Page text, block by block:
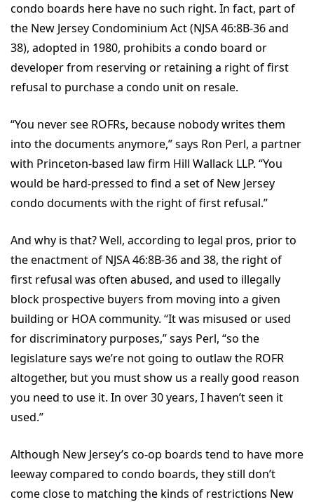
condo boards here have no such right. In fact, part of
the New Jersey Condominium Act (NJSA 46:8B-36 and
38), adopted in 1980, prohibits a condo board or
developer from reserving or retaining a right of first
refusal to purchase a condo unit on resale.
“You never see ROFRs, because nobody writes them
into the documents anymore,” says Ron Perl, a partner
with Princeton-based law firm Hill Wallack LLP. “You
would be hard-pressed to find a set of New Jersey
condo documents with the right of first refusal.”
And why is that? Well, according to legal pros, prior to
the enactment of NJSA 46:8B-36 and 38, the right of
first refusal was often abused, and used to illegally
block prospective buyers from moving into a given
building or HOA community. “It was misused or used
for discriminatory purposes,” says Perl, “so the
legislature says we’re not going to outlaw the ROFR
altogether, but you must show us a really good reason
you need to use it. In over 30 years, I haven’t seen it
used.”
Although New Jersey’s co-op boards tend to have more
leeway compared to condo boards, they still don’t
come close to matching the kinds of restrictions New